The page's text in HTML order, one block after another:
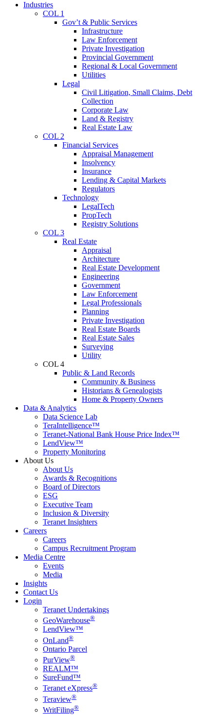
Industries
COL 1
Gov’t & Public Services
Infrastructure
Law Enforcement
Private Investigation
Provincial Government
Regional & Local Government
Utilities
Legal
Civil Litigation, Small Claims, Debt
Collection
Corporate Law
Land & Registry
Real Estate Law
COL 2
Financial Services
Appraisal Management
Insolvency
Insurance
Lending & Capital Markets
Regulators
Technology
LegalTech
PropTech
Registry Solutions
COL 3
Real Estate
Appraisal
Architecture
Real Estate Development
Engineering
Government
Law Enforcement
Legal Professionals
Planning
Private Investigation
Real Estate Boards
Real Estate Sales
Surveying
Utility
COL 4
Public & Land Records
Community & Business
Historians & Genealogists
Home & Property Owners
Data & Analytics
Data Science Lab
TeraIntelligence™
Teranet-National Bank House Price Index™
LendView™
Property Monitoring
About Us
About Us
Awards & Recognitions
Board of Directors
ESG
Executive Team
Inclusion & Diversity
Teranet Insighters
Careers
Careers
Campus Recruitment Program
Media Centre
Events
Media
Insights
Contact Us
Login
Teranet Undertakings
GeoWarehouse®
LendView™
OnLand®
Ontario Parcel
PurView®
REALM™
SureFund™
Teranet eXpress®
Teraview®
WritFiling®